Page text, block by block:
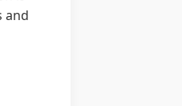
and